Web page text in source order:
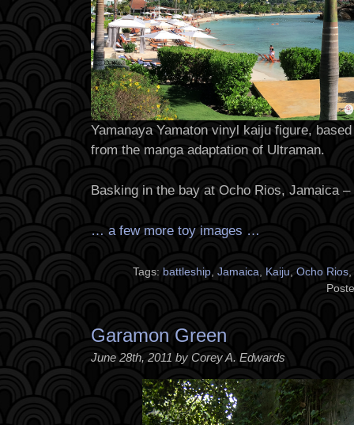
Yamanaya Yamaton vinyl kaiju figure,
from the manga adaptation of Ultraman.
Basking in the bay at Ocho Rios, Jamaica –
… a few more toy images …
Tags: battleship, Jamaica, Kaiju, Ocho Rios,
Garamon Green
June 28th, 2011 by Corey A. Edwards